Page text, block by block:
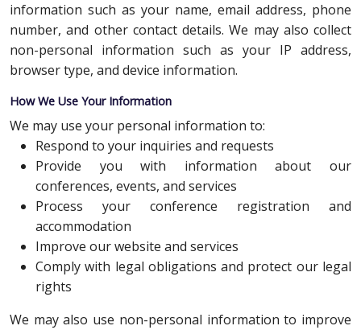
information such as your name, email address, phone
number, and other contact details. We may also collect
non-personal information such as your IP address,
browser type, and device information.
How We Use Your Information
We may use your personal information to:
Respond to your inquiries and requests
Provide you with information about our
conferences, events, and services
Process your conference registration and
accommodation
Improve our website and services
Comply with legal obligations and protect our legal
rights
We may also use non-personal information to improve